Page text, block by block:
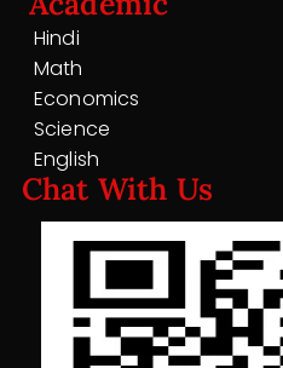
Hindi
Math
Economics
Science
English
Chat With Us